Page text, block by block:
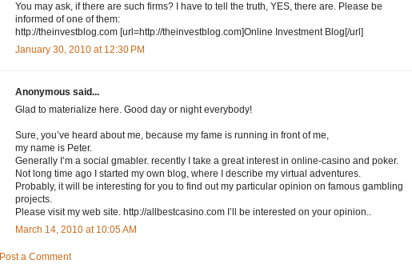
You may ask, if there are such firms? I have to tell the truth, YES, there are. Please be
informed of one of them:
http://theinvestblog.com [url=http://theinvestblog.com]Online Investment Blog[/url]
January 30, 2010 at 12:30 PM
Anonymous said...
Glad to materialize here. Good day or night everybody!
Sure, you’ve heard about me, because my fame is running in front of me,
my name is Peter.
Generally I’m a social gmabler. recently I take a great interest in online-casino and poker.
Not long time ago I started my own blog, where I describe my virtual adventures.
Probably, it will be interesting for you to find out my particular opinion on famous gambling
projects.
Please visit my web site. http://allbestcasino.com I’ll be interested on your opinion..
March 14, 2010 at 10:05 AM
Post a Comment